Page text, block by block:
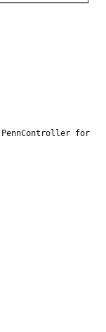
for